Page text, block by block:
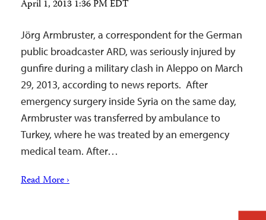
April 1, 2013 1:36 PM EDT
Jörg Armbruster, a correspondent for the German
public broadcaster ARD, was seriously injured by
gunfire during a military clash in Aleppo on March
29, 2013, according to news reports. After
emergency surgery inside Syria on the same day,
Armbruster was transferred by ambulance to
Turkey, where he was treated by an emergency
medical team. After…
Read More ›